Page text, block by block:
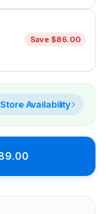
Save $86.00
Availability